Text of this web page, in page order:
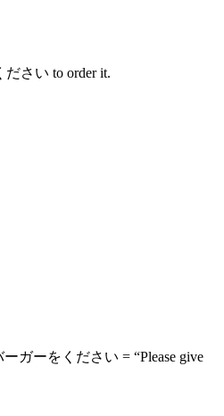
ださい to order it.
ガーをください = “Please give